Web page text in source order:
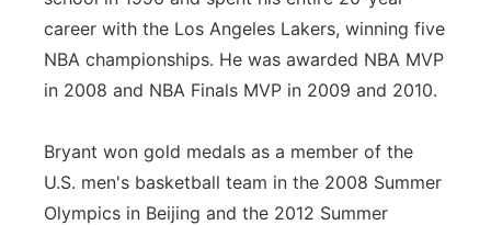
career with the Los Angeles Lakers, winning five
NBA championships. He was awarded NBA MVP
in 2008 and NBA Finals MVP in 2009 and 2010.
Bryant won gold medals as a member of the
U.S. men's basketball team in the 2008 Summer
Olympics in Beijing and the 2012 Summer